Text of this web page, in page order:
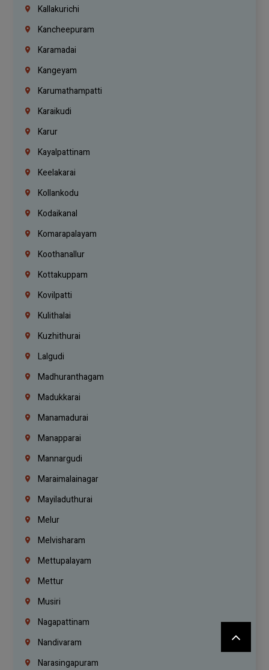
Kallakurichi
Kancheepuram
Karamadai
Kangeyam
Karumathampatti
Karaikudi
Karur
Kayalpattinam
Keelakarai
Kollankodu
Kodaikanal
Komarapalayam
Koothanallur
Kottakuppam
Kovilpatti
Kulithalai
Kuzhithurai
Lalgudi
Madhuranthagam
Madukkarai
Manamadurai
Manapparai
Mannargudi
Maraimalainagar
Mayiladuthurai
Melur
Melvisharam
Mettupalayam
Mettur
Musiri
Nagapattinam
Nandivaram
Narasingapuram